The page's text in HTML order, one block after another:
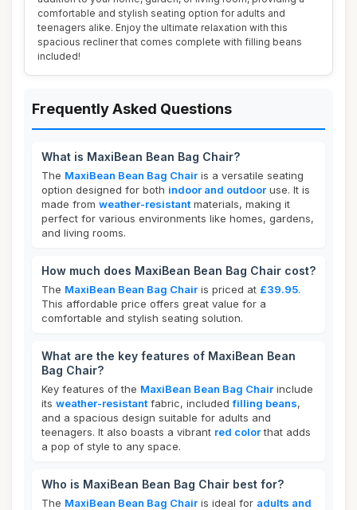
comfortable and stylish seating option for adults and
teenagers alike. Enjoy the ultimate relaxation with this
spacious recliner that comes complete with filling beans
included!
Frequently Asked Questions
What is MaxiBean Bean Bag Chair?
The MaxiBean Bean Bag Chair is a versatile seating
option designed for both indoor and outdoor use. It is
made from weather-resistant materials, making it
perfect for various environments like homes, gardens,
and living rooms.
How much does MaxiBean Bean Bag Chair cost?
The MaxiBean Bean Bag Chair is priced at £39.95.
This affordable price offers great value for a
comfortable and stylish seating solution.
What are the key features of MaxiBean Bean
Bag Chair?
Key features of the MaxiBean Bean Bag Chair include
its weather-resistant fabric, includedfilling beans,
and a spacious design suitable for adults and
teenagers. It also boasts a vibrant red colorthat adds
a pop of style to any space.
Who is MaxiBean Bean Bag Chair best for?
The MaxiBean Bean Bag Chair is ideal for adults and